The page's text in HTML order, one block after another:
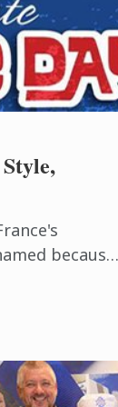
because
...